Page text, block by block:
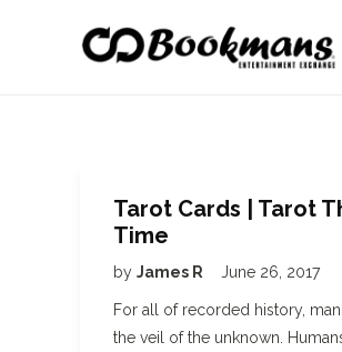
Tarot Cards | Tarot
Time
by James R June 26, 2017
For all of recorded history,
the veil of the unknown.